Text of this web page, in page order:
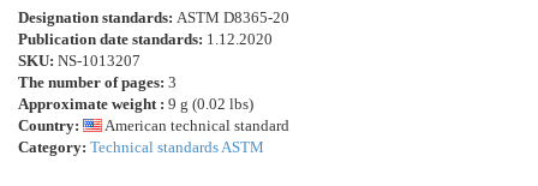
Designation standards: ASTM D8365-20
Publication date standards: 1.12.2020
SKU: NS-1013207
The number of pages: 3
Approximate weight : 9 g (0.02 lbs)
Country:
American technical standard
Category: Technical standards ASTM